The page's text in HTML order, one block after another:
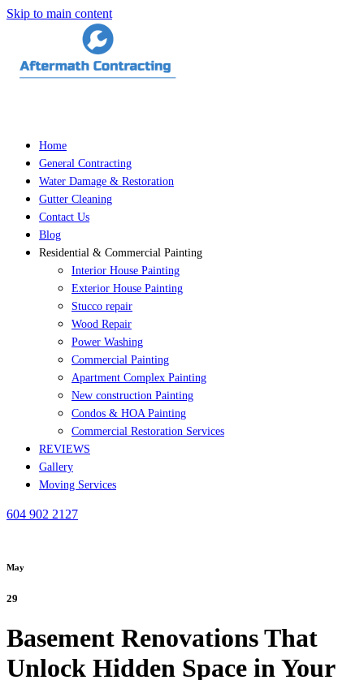
Skip to main content
Home
General Contracting
Water Damage & Restoration
Gutter Cleaning
Contact Us
Blog
Residential & Commercial Painting
Interior House Painting
Exterior House Painting
Stucco repair
Wood Repair
Power Washing
Commercial Painting
Apartment Complex Painting
New construction Painting
Condos & HOA Painting
Commercial Restoration Services
REVIEWS
Gallery
Moving Services
604 902 2127
May
29
Basement Renovations That
Unlock Hidden Space in Your